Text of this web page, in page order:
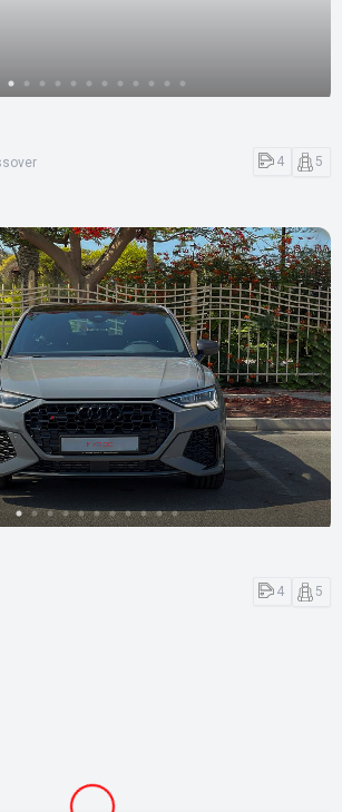
4 5
4 5